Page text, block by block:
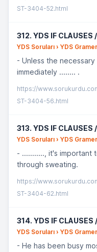
ST-3404-52.html
312. YDS IF CLAUSES
YDS Soruları › YDS
- Unless the
immediately ........ .
https://
ST-3404-56.html
313. YDS IF CLAUSES
YDS Soruları › YDS
- ..........., it's important
through sweating.
https://
ST-3404-62.html
314. YDS IF CLAUSES
YDS Soruları › YDS
- He has been busy